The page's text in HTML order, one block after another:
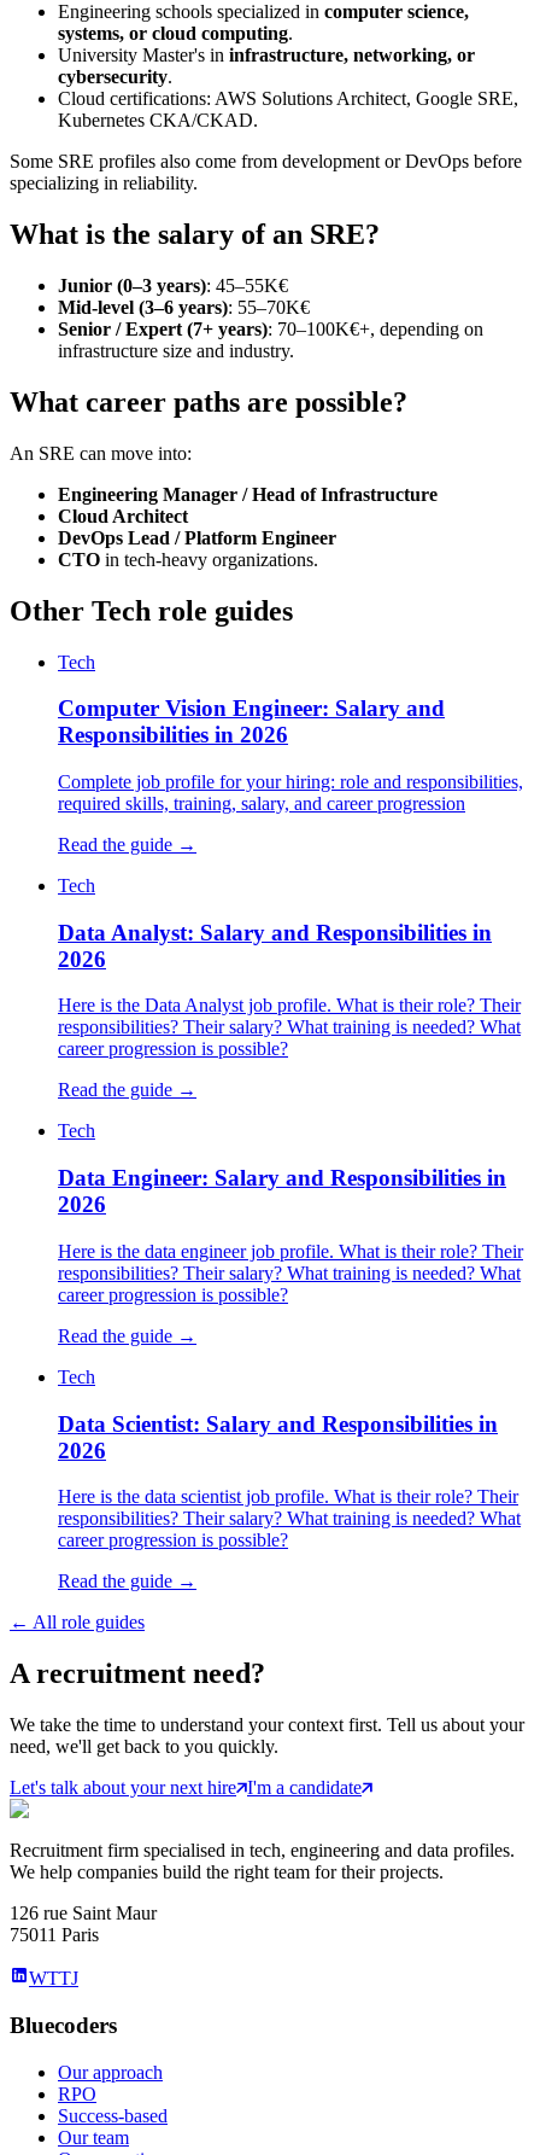
Engineering schools specialized in computer science,
systems, or cloud computing.
University Master's in infrastructure, networking, or
cybersecurity.
Cloud certifications: AWS Solutions Architect, Google SRE,
Kubernetes CKA/CKAD.
Some SRE profiles also come from development or DevOps before
specializing in reliability.
What is the salary of an SRE?
Junior (0–3 years): 45–55K€
Mid-level (3–6 years): 55–70K€
Senior / Expert (7+ years): 70–100K€+, depending on
infrastructure size and industry.
What career paths are possible?
An SRE can move into:
Engineering Manager / Head of Infrastructure
Cloud Architect
DevOps Lead / Platform Engineer
CTO in tech-heavy organizations.
Other Tech role guides
Tech
Computer Vision Engineer: Salary and
Responsibilities in 2026
Complete job profile for your hiring: role and responsibilities,
required skills, training, salary, and career progression
Read the guide →
Tech
Data Analyst: Salary and Responsibilities in
2026
Here is the Data Analyst job profile. What is their role? Their
responsibilities? Their salary? What training is needed? What
career progression is possible?
Read the guide →
Tech
Data Engineer: Salary and Responsibilities in
2026
Here is the data engineer job profile. What is their role? Their
responsibilities? Their salary? What training is needed? What
career progression is possible?
Read the guide →
Tech
Data Scientist: Salary and Responsibilities in
2026
Here is the data scientist job profile. What is their role? Their
responsibilities? Their salary? What training is needed? What
career progression is possible?
Read the guide →
← All role guides
A recruitment need?
We take the time to understand your context first. Tell us about your
need, we'll get back to you quickly.
Let's talk about your next hire I'm a candidate
Recruitment firm specialised in tech, engineering and data profiles.
We help companies build the right team for their projects.
126 rue Saint Maur
75011 Paris
WTTJ
Bluecoders
Our approach
RPO
Success-based
Our team